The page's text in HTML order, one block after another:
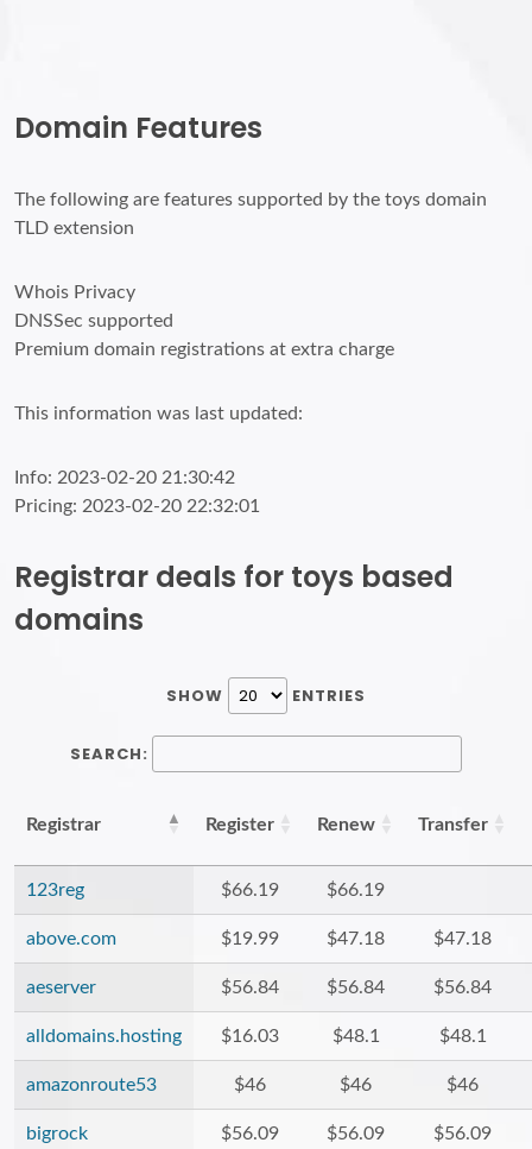
Domain Features
The following are features supported by the toys domain
TLD extension
Whois Privacy
DNSSec supported
Premium domain registrations at extra charge
This information was last updated:
Info: 2023-02-20 21:30:42
Pricing: 2023-02-20 22:32:01
Registrar deals for toys based
domains
SHOW ENTRIES
SEARCH:
Registrar Register Renew Transfer
123reg $66.19 $66.19
above.com $19.99 $47.18 $47.18
aeserver $56.84 $56.84 $56.84
alldomains.hosting $16.03 $48.1 $48.1
amazonroute53 $46 $46 $46
bigrock $56.09 $56.09 $56.09